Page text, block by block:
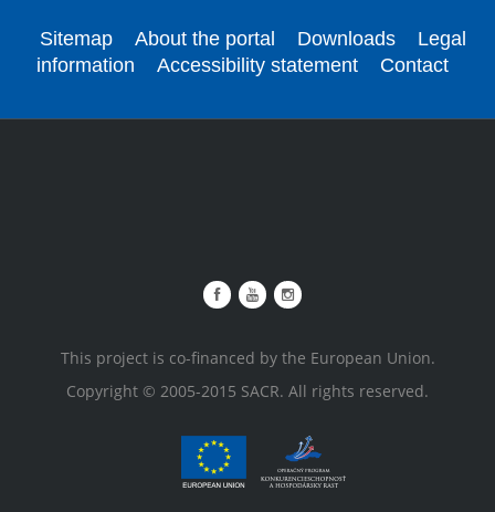
Sitemap About the portal Downloads
Legal
information
Accessibility statement Contact
This project is co-financed by the European Union.
Copyright © 2005-2015 SACR. All rights reserved.